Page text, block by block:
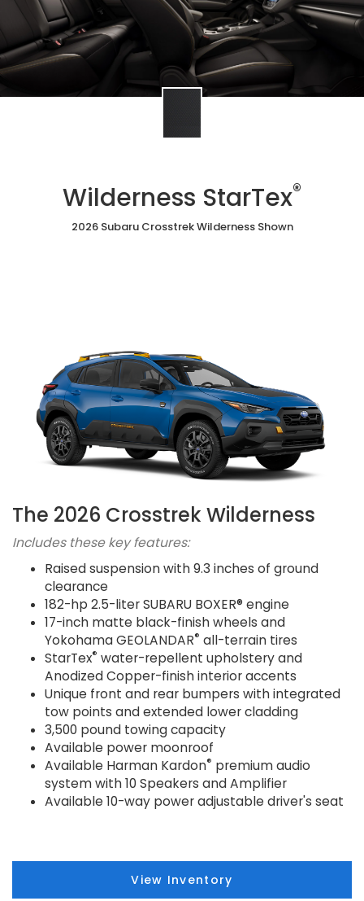
Wilderness StarTex®
2026 Subaru Crosstrek Wilderness Shown
The 2026 Crosstrek Wilderness
Includes these key features:
Raised suspension with 9.3 inches of ground
clearance
182-hp 2.5-liter SUBARU BOXER® engine
17-inch matte black-finish wheels and
Yokohama GEOLANDAR® all-terrain tires
StarTex® water-repellent upholstery and
Anodized Copper-finish interior accents
Unique front and rear bumpers with integrated
tow points and extended lower cladding
3,500 pound towing capacity
Available power moonroof
Available Harman Kardon® premium audio
system with 10 Speakers and Amplifier
Available 10-way power adjustable driver's seat
View Inventory